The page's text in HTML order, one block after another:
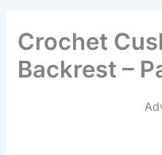
Crochet
Backrest –